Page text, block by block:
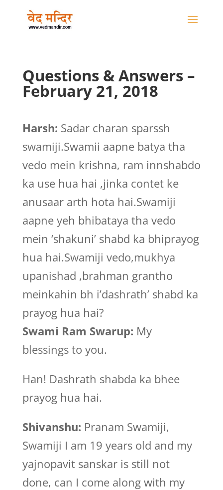
Questions & Answers –
February 21, 2018
Harsh: Sadar charan sparssh
swamiji.Swamii aapne batya tha
vedo mein krishna, ram innshabdo
ka use hua hai ,jinka contet ke
anusaar arth hota hai.Swamiji
aapne yeh bhibataya tha vedo
mein ‘shakuni’ shabd ka bhiprayog
hua hai.Swamiji vedo,mukhya
upanishad ,brahman grantho
meinkahin bh i’dashrath’ shabd ka
prayog hua hai?
Swami Ram Swarup: My
blessings to you.
Han! Dashrath shabda ka bhee
prayog hua hai.
Shivanshu: Pranam Swamiji,
Swamiji I am 19 years old and my
yajnopavit sanskar is still not
done, can I come along with my